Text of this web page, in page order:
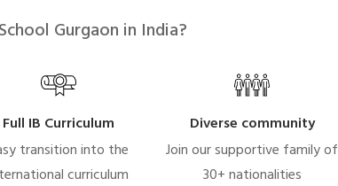
Gurgaon in India?
Full IB Curriculum
transition into the
curriculum
Diverse community
Join our supportive family of
30+ nationalities